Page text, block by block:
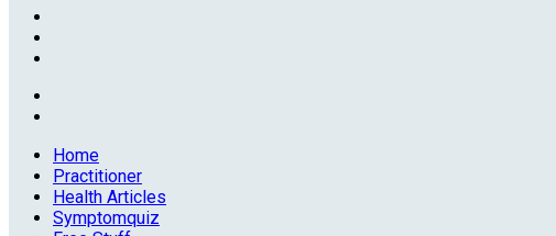
Home
Practitioner
Health Articles
Symptomquiz